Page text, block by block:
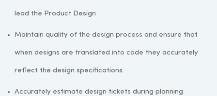
lead the Product Design
Maintain quality of the design process and ensure that
when designs are translated into code they accurately
reflect the design specifications.
Accurately estimate design tickets during planning